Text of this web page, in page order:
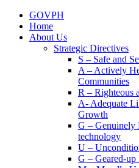
GOVPH
Home
About Us
Strategic Directives
S – Safe and
A – Actively
Communities
R – Righteous
A- Adequate
Growth
G – Genuinely
technology
U –
G – Geared-up